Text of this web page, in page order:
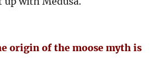
origin of the moose myth is